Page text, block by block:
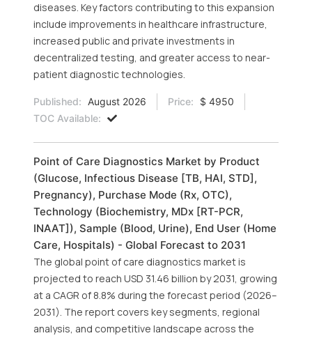
diseases. Key factors contributing to this expansion
include improvements in healthcare infrastructure,
increased public and private investments in
decentralized testing, and greater access to near-
patient diagnostic technologies.
Published: August 2026 Price:
$ 4950
TOC Available:
Point of Care Diagnostics Market by Product
(Glucose, Infectious Disease [TB, HAI, STD],
Pregnancy), Purchase Mode (Rx, OTC),
Technology (Biochemistry, MDx [RT-PCR,
INAAT]), Sample (Blood, Urine), End User (Home
Care, Hospitals) - Global Forecast to 2031
The global point of care diagnostics market is
projected to reach USD 31.46 billion by 2031, growing
at a CAGR of 8.8% during the forecast period (2026–
2031). The report covers key segments, regional
analysis, and competitive landscape across the